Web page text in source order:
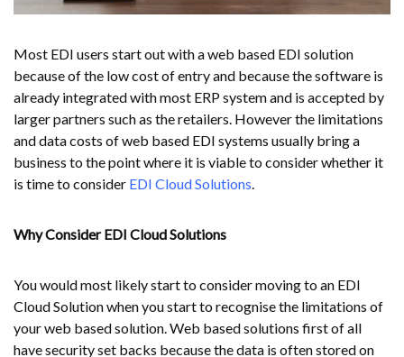
Most EDI users start out with a web based EDI solution
because of the low cost of entry and because the software is
already integrated with most ERP system and is accepted by
larger partners such as the retailers. However the limitations
and data costs of web based EDI systems usually bring a
business to the point where it is viable to consider whether it
is time to consider EDI Cloud Solutions
Why Consider EDI Cloud Solutions
You would most likely start to consider moving to an EDI
Cloud Solution when you start to recognise the limitations of
your web based solution. Web based solutions first of all
have security set backs because the data is often stored on